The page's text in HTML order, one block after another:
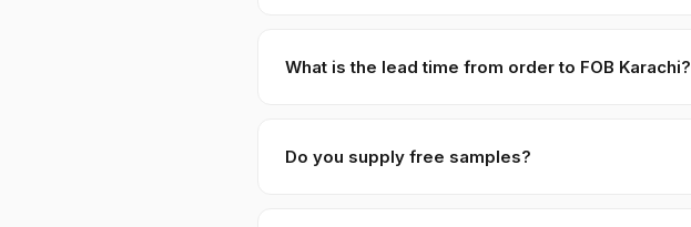
What is the lead time from order to FOB Karachi?
Do you supply free samples?